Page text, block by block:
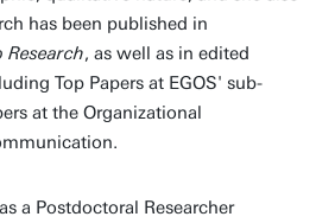
has been published in
Research, as well as in edited
Top Papers at EGOS' sub-
at the Organizational
a Postdoctoral Researcher